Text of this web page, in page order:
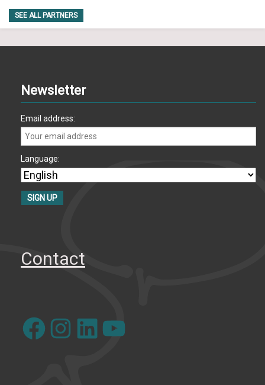
SEE ALL PARTNERS
Newsletter
Email address:
Language:
Contact
FacebookInstagramLinkedIn YouTube